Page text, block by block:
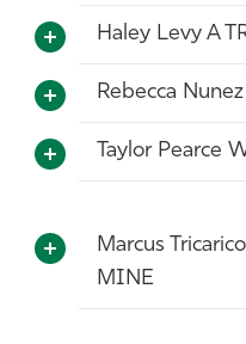
Haley Levy A
Rebecca
Taylor Pearce
Marcus
MINE